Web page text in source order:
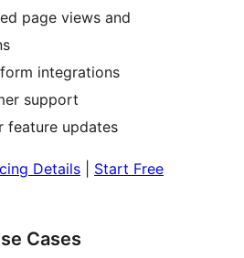
page views and
integrations
support
feature updates
Details
Start Free
Cases